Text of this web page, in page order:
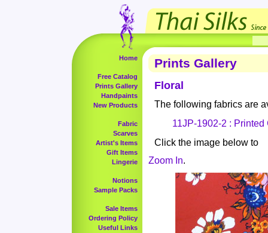
Home
Free Catalog
Prints Gallery
Handpaints
New Products
Fabric
Scarves
Artist's Items
Gift Items
Lingerie
Notions
Sample Packs
Sale Items
Ordering Policy
Useful Links
Prints Gallery
Floral
The following fabrics are
11JP-1902-2 :
Click the image below to
Zoom In.